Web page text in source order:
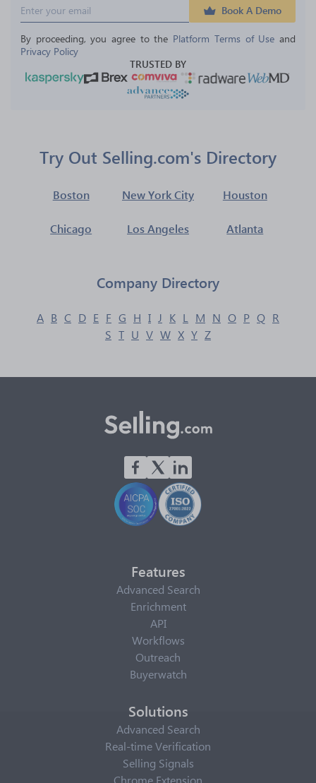
Book A Demo
By proceeding, you agree to the Platform Terms of Use and
Privacy Policy
TRUSTED BY
Try Out Selling.com's Directory
Boston New York City Houston
Chicago Los Angeles Atlanta
Company Directory
A B C D E F G H I J K L M N O P Q R
S T U V W X Y Z
Features
Advanced Search
Enrichment
API
Workflows
Outreach
Buyerwatch
Solutions
Advanced Search
Real-time Verification
Selling Signals
Chrome Extension